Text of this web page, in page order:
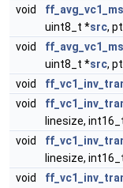
void
uint8_t *src,
void
uint8_t *src,
void
void
linesize,
void
linesize,
void